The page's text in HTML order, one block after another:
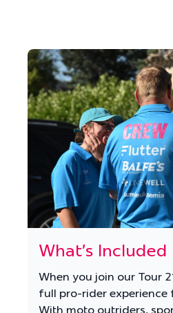
What's Included
When you join our Tour
full pro-rider
With moto outriders,